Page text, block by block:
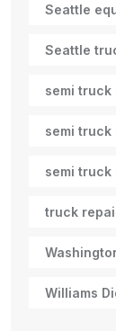
Seattle
Seattle
semi truck
semi truck
semi truck
truck
Williams